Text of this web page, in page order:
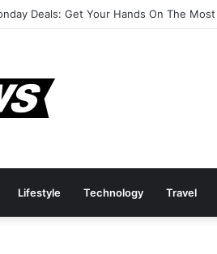
Deals: Get Your Hands On The
Lifestyle Technology Travel